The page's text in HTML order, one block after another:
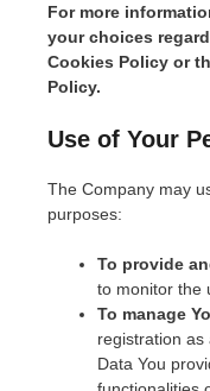
For more
your choices
Cookies Policy or
Policy.
Use of Your
The Company may
purposes:
To provide
to monitor the
To manage
registration as
Data You